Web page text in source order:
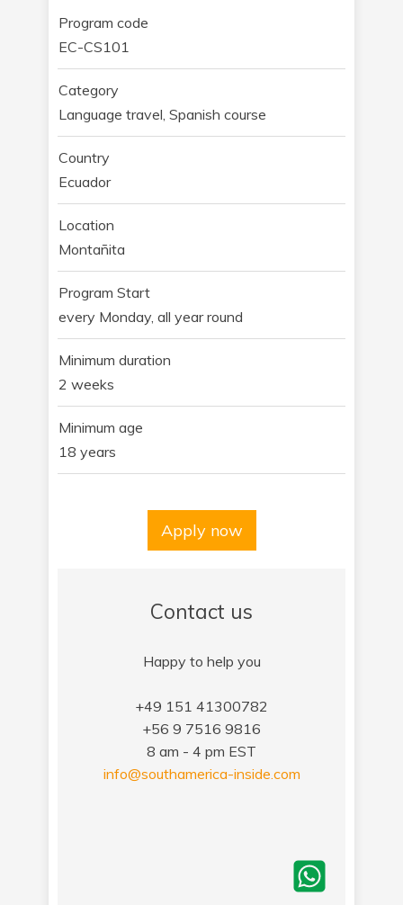
Program code
EC-CS101
Category
Language travel, Spanish course
Country
Ecuador
Location
Montañita
Program Start
every Monday, all year round
Minimum duration
2 weeks
Minimum age
18 years
Apply now
Contact us
Happy to help you
+49 151 41300782
+56 9 7516 9816
8 am - 4 pm EST
info@southamerica-inside.com